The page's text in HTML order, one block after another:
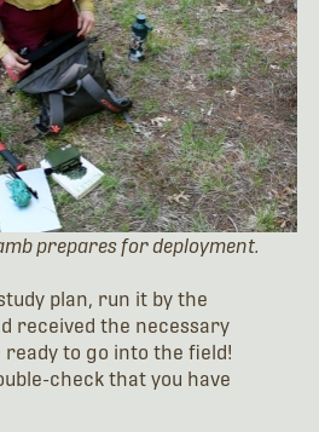
prepares for deployment.
plan, run it by the
received the necessary
ready to go into the field!
check that you have